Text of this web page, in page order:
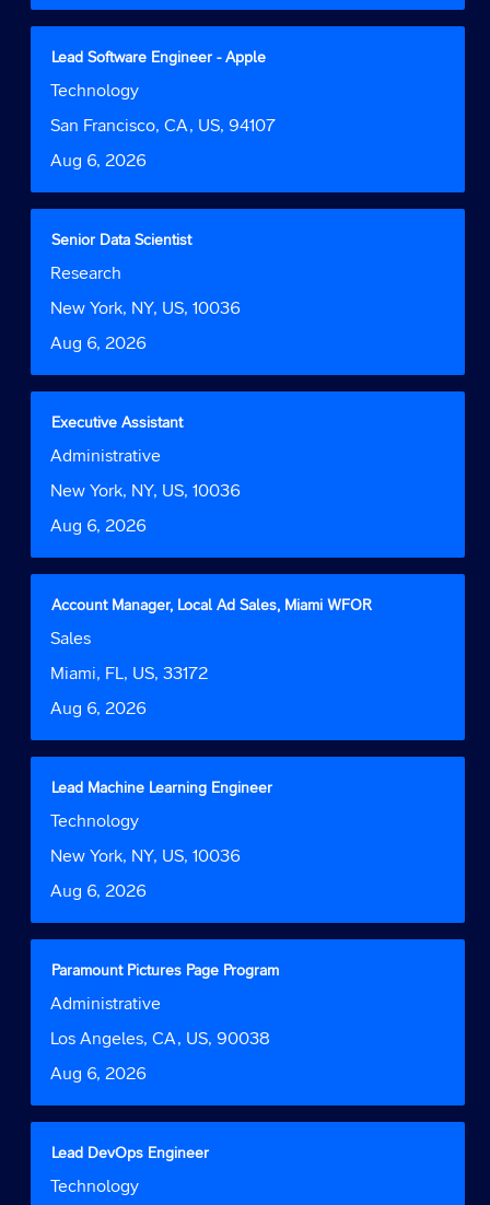
full
contents
the
information.
Title
Lead Software Engineer - Apple
Job
Technology
Location
San Francisco, CA, US, 94107
Date
Aug 6, 2026
Select
space
bar
view
full
contents
the
information.
Title
Senior Data Scientist
Job
Research
Location
New York, NY, US, 10036
Date
Aug 6, 2026
Select
space
bar
view
full
contents
the
information.
Title
Executive Assistant
Job
Administrative
Location
New York, NY, US, 10036
Date
Aug 6, 2026
Select
space
bar
view
full
contents
the
information.
Title
Account Manager, Local Ad Sales, Miami WFOR
Job
Sales
Location
Miami, FL, US, 33172
Date
Aug 6, 2026
Select
space
bar
view
full
contents
the
information.
Title
Lead Machine Learning Engineer
Job
Technology
Location
New York, NY, US, 10036
Date
Aug 6, 2026
Select
space
bar
view
full
contents
the
information.
Title
Paramount Pictures Page Program
Job
Administrative
Location
Los Angeles, CA, US, 90038
Date
Aug 6, 2026
Select
space
bar
view
full
contents
the
Title
Lead DevOps Engineer
Job
Technology
Select
space